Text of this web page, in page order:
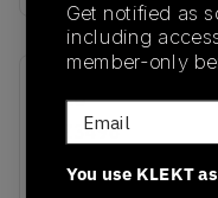
SKU
GZ3496
Colorway
Get notified as
including
member-only
Email
You use KLEKT